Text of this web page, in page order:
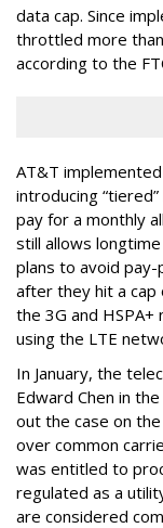
data cap. Since
throttled more
according to the
AT&T
introducing
pay for a monthly
still allows
plans to avoid
after they hit a cap
the 3G and
using the LTE
In January, the
Edward Chen in
out the case on
over common
was entitled to
regulated as a
are considered